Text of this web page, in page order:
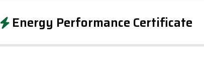
Energy Performance Certificate